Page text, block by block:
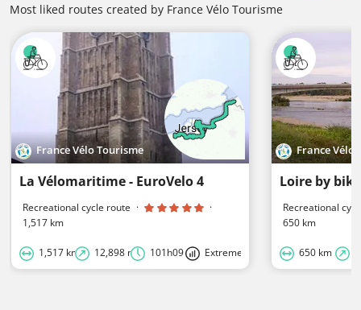
Most liked routes created by France Vélo Tourisme
France Vélo Tourisme
La Vélomaritime - EuroVelo 4
Recreational cycle route ·
·
1,517 km
1,517 km 12,898 m 101h09 Extreme
France Vélo
Loire by
Recreational
650 km
650 km